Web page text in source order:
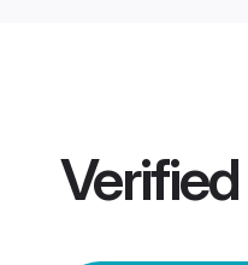
Verified